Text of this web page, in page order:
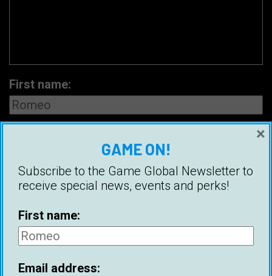
First name:
GAME ON!
Subscribe to the Game Global Newsletter to
receive special news, events and perks!
First name:
Email address:
×